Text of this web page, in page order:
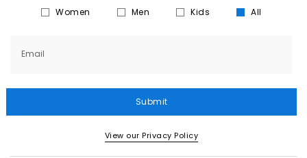
Women Men Kids All
Email
Submit
View our Privacy Policy